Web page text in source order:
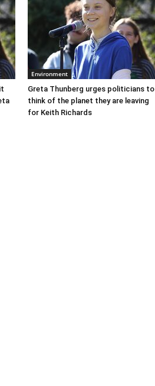
Environment
Greta Thunberg urges politicians to
think of the planet they are leaving
for Keith Richards